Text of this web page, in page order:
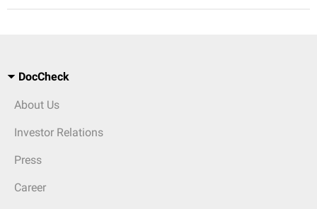
DocCheck
About Us
Investor Relations
Press
Career